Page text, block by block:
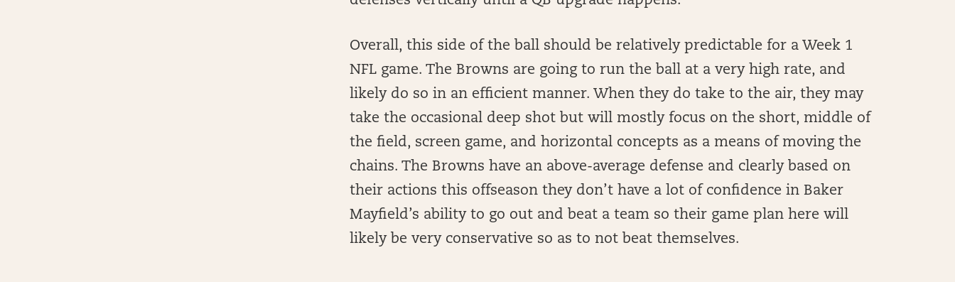
Overall, this side of the ball should be relatively predictable for a Week 1
NFL game. The Browns are going to run the ball at a very high rate, and
likely do so in an efficient manner. When they do take to the air, they may
take the occasional deep shot but will mostly focus on the short, middle of
the field, screen game, and horizontal concepts as a means of moving the
chains. The Browns have an above-average defense and clearly based on
their actions this offseason they don’t have a lot of confidence in Baker
Mayfield’s ability to go out and beat a team so their game plan here will
likely be very conservative so as to not beat themselves.